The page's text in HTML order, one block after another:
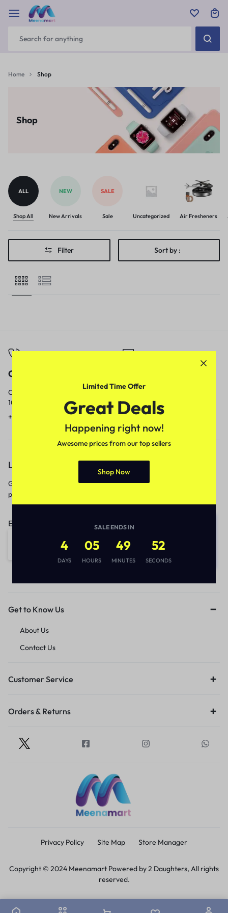
Home Shop
Shop
ALL
Shop All
NEW
New Arrivals
SALE
Sale Uncategorized Air Fresheners
Filter Sort by :
Call
Call us from
10am to 5pm.
+91 9717759639
Our response time is
1 to 3 business days.
contact@meenamart.in
Let’s keep in touch
Get recommendations, tips, updates,
promotions and more.
Email address:
Get to Know Us
About Us
Contact Us
Customer Service
Orders & Returns
Privacy Policy Site Map Store Manager
Copyright © 2024 Meenamart Powered by 2 Daughters, All rights
reserved.
Limited Time Offer
Great Deals
Happening right now!
Awesome prices from our top sellers
Shop Now
SALE ENDS IN
4
DAYS
05
HOURS
49
MINUTES
52
SECONDS